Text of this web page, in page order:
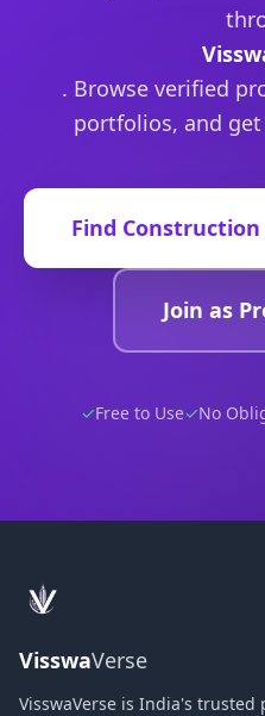
. Browse verified
portfolios, and
Find Construction
Join as
✓Free to Use✓No
VisswaVerse
VisswaVerse is India's